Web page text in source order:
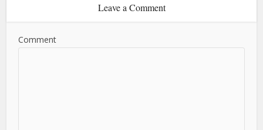
Leave a Comment
Comment